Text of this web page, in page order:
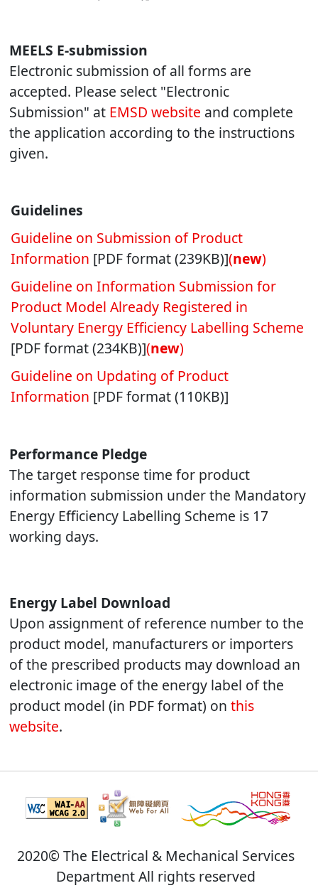
MEELS E-submission
Electronic submission of all forms are
accepted. Please select "Electronic
Submission" at EMSD website and complete
the application according to the instructions
given.
Guidelines
Guideline on Submission of Product
Information [PDF format (239KB)](new)
Guideline on Information Submission for
Product Model Already Registered in
Voluntary Energy Efficiency Labelling Scheme
[PDF format (234KB)](new)
Guideline on Updating of Product
Information [PDF format (110KB)]
Performance Pledge
The target response time for product
information submission under the Mandatory
Energy Efficiency Labelling Scheme is 17
working days.
Energy Label Download
Upon assignment of reference number to the
product model, manufacturers or importers
of the prescribed products may download an
electronic image of the energy label of the
product model (in PDF format) onthis
website.
2020© The Electrical & Mechanical Services
Department All rights reserved